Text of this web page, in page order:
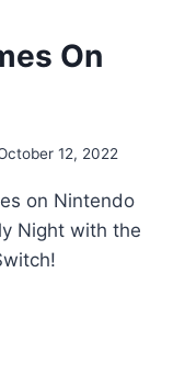
On
12, 2022
on Nintendo
Night with the